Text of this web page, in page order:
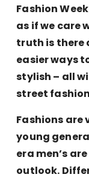
Fashion
as if we care
truth is there
easier ways
stylish – all
street
Fashions are
young
era men’s
outlook.